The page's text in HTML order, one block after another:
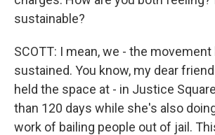
sustainable?
SCOTT: I mean, we - the movement
sustained. You know, my dear
held the space at - in Justice
than 120 days while she's also
work of bailing people out of jail.